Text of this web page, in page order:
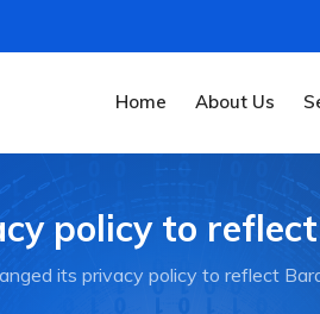
Home About Us
policy to
its privacy policy to reflect